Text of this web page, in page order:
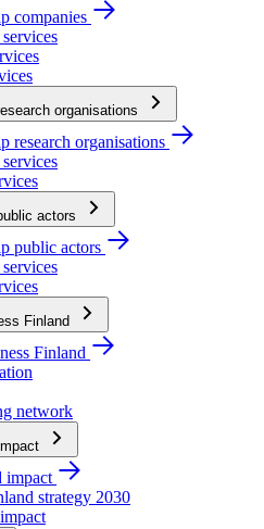
companies
organisations
research organisations
actors
public actors
Finland
Finland
network
impact
strategy 2030